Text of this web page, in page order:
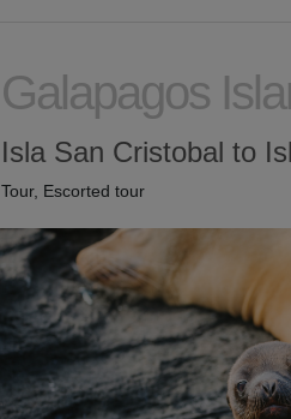
Galapagos
Isla San Cristobal to
Tour, Escorted tour